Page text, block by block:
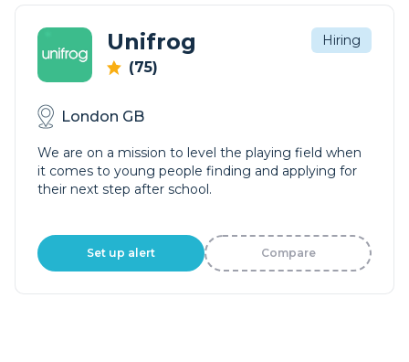
Unifrog
(75)
Hiring
London GB
We are on a mission to level the playing field when
it comes to young people finding and applying for
their next step after school.
Set up alert Compare